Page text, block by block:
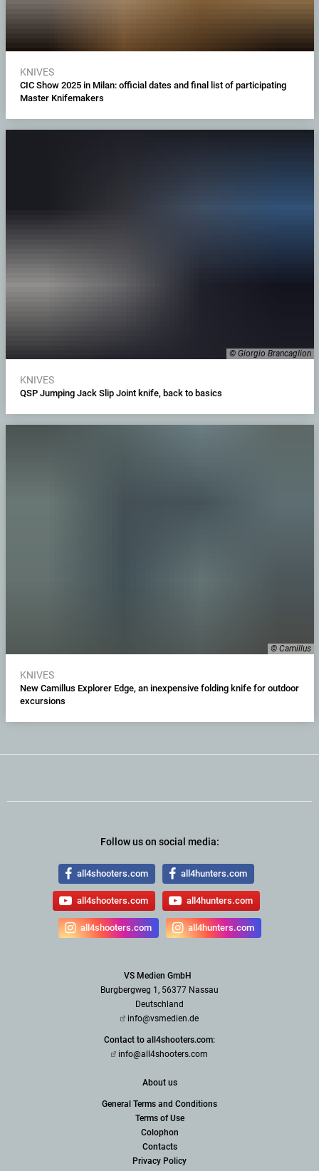
KNIVES
CIC Show 2025 in Milan: official dates and final list of participating
Master Knifemakers
© Giorgio Brancaglion
KNIVES
QSP Jumping Jack Slip Joint knife, back to basics
© Camillus
KNIVES
New Camillus Explorer Edge, an inexpensive folding knife for outdoor
excursions
Follow us on social media:
all4shooters.com all4hunters.com
all4shooters.com all4hunters.com
all4shooters.com all4hunters.com
VS Medien GmbH
Burgbergweg 1, 56377 Nassau
Deutschland
info@vsmedien.de
Contact to all4shooters.com:
info@all4shooters.com
About us
General Terms and Conditions
Terms of Use
Colophon
Contacts
Privacy Policy